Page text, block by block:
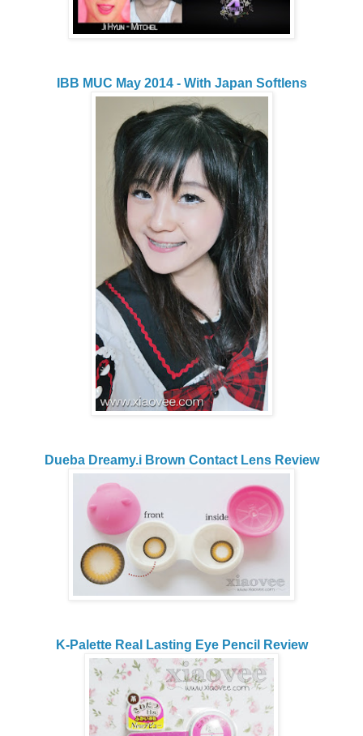
IBB MUC May 2014 - With Japan Softlens
Dueba Dreamy.i Brown Contact Lens Review
K-Palette Real Lasting Eye Pencil Review